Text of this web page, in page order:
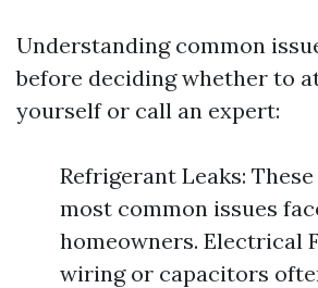
Understanding common
before deciding whether to
yourself or call an expert:
Refrigerant Leaks:
most common issues
homeowners. Electrical
wiring or capacitors